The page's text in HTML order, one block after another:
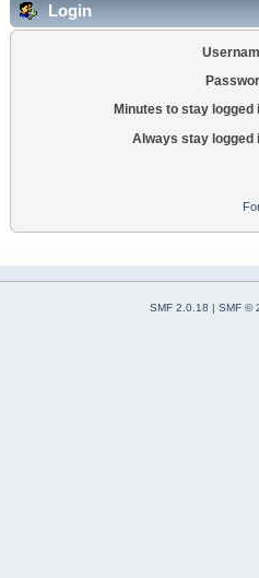
Login
Minutes to stay logged
Always stay logged
SMF 2.0.18 | SMF ©